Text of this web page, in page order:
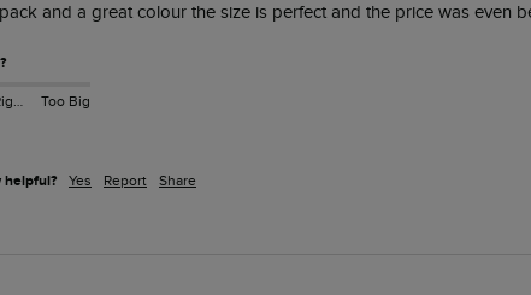
and a great colour the size is perfect and the price was even
Just Right Too Big
helpful? Yes Report Share